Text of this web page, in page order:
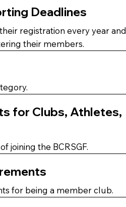
Deadlines
registration every year and
their members.
for Clubs, Athletes,
joining the BCRSGF.
for being a member club.